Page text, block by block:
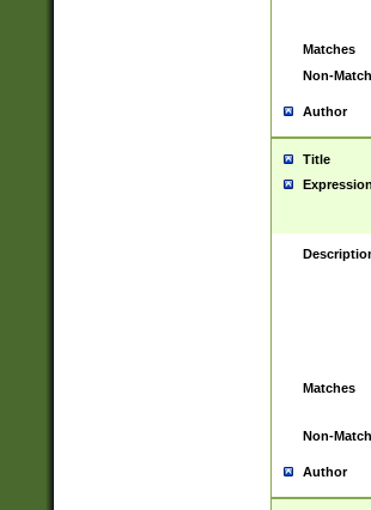
Matches
Non-
Author
Title
Expression
Matches
Non-
Author